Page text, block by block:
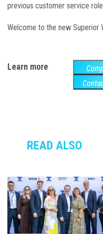
previous customer service
Welcome to the new Superior
Learn more
READ ALSO